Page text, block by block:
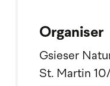
Organiser
Gsieser
St. Martin